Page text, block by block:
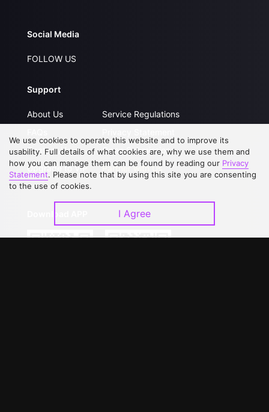
Social Media
FOLLOW US
Support
About Us
Contact Us
Upgrade to VIP
Service Regulations
Open Submissions
Partner with Us
We use cookies to operate this website and to improve its
usability. Full details of what cookies are, why we use them and
how you can manage them can be found by reading our Privacy
Statement. Please note that by using this site you are consenting
to the use of cookies.
I Agree